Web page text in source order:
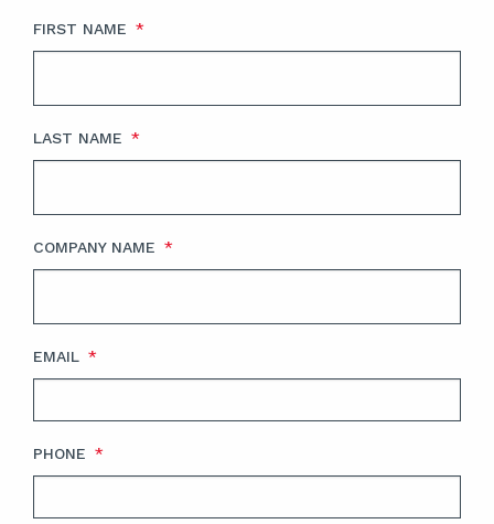
FIRST NAME *
LAST NAME *
COMPANY NAME *
EMAIL *
PHONE *